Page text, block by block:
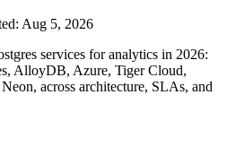
Aug 5, 2026
services for analytics in 2026:
AlloyDB, Azure, Tiger Cloud,
across architecture, SLAs, and